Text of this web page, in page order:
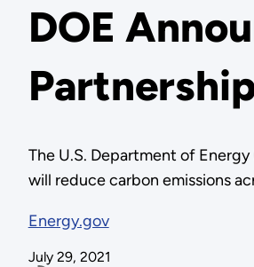
DOE
The U.S. Department of
will reduce carbon emissions
Energy.gov
July 29, 2021